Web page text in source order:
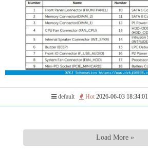
default Hot 2026-06-03 18:34:01
Load More »